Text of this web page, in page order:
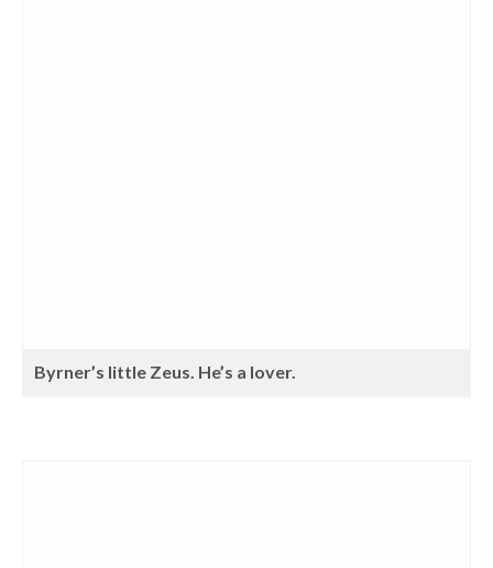
Byrner’s little Zeus. He’s a lover.